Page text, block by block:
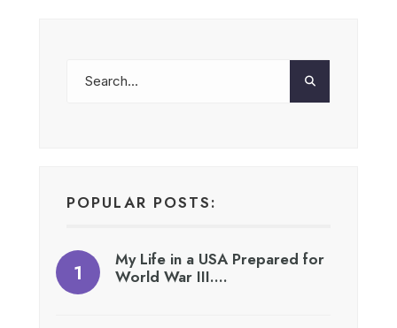
POPULAR POSTS:
My Life in a USA Prepared for
World War III….